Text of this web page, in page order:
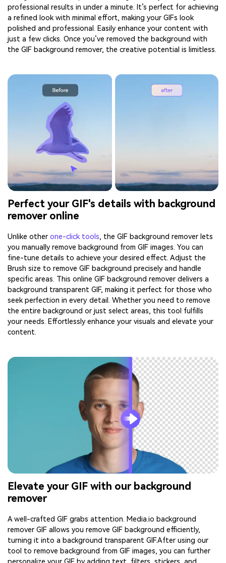
professional results in under a minute. It’s perfect for achieving
a refined look with minimal effort, making your GIFs look
polished and professional. Easily enhance your content with
just a few clicks. Once you’ve removed the background with
the GIF background remover, the creative potential is limitless.
Perfect your GIF's details with background
remover online
Unlike other one-click tools, the GIF background remover lets
you manually remove background from GIF images. You can
fine-tune details to achieve your desired effect. Adjust the
Brush size to remove GIF background precisely and handle
specific areas. This online GIF background remover delivers a
background transparent GIF, making it perfect for those who
seek perfection in every detail. Whether you need to remove
the entire background or just select areas, this tool fulfills
your needs. Effortlessly enhance your visuals and elevate your
content.
Elevate your GIF with our background
remover
A well-crafted GIF grabs attention. Media.io background
remover GIF allows you remove GIF background efficiently,
turning it into a background transparent GIF.After using our
tool to remove background from GIF images, you can further